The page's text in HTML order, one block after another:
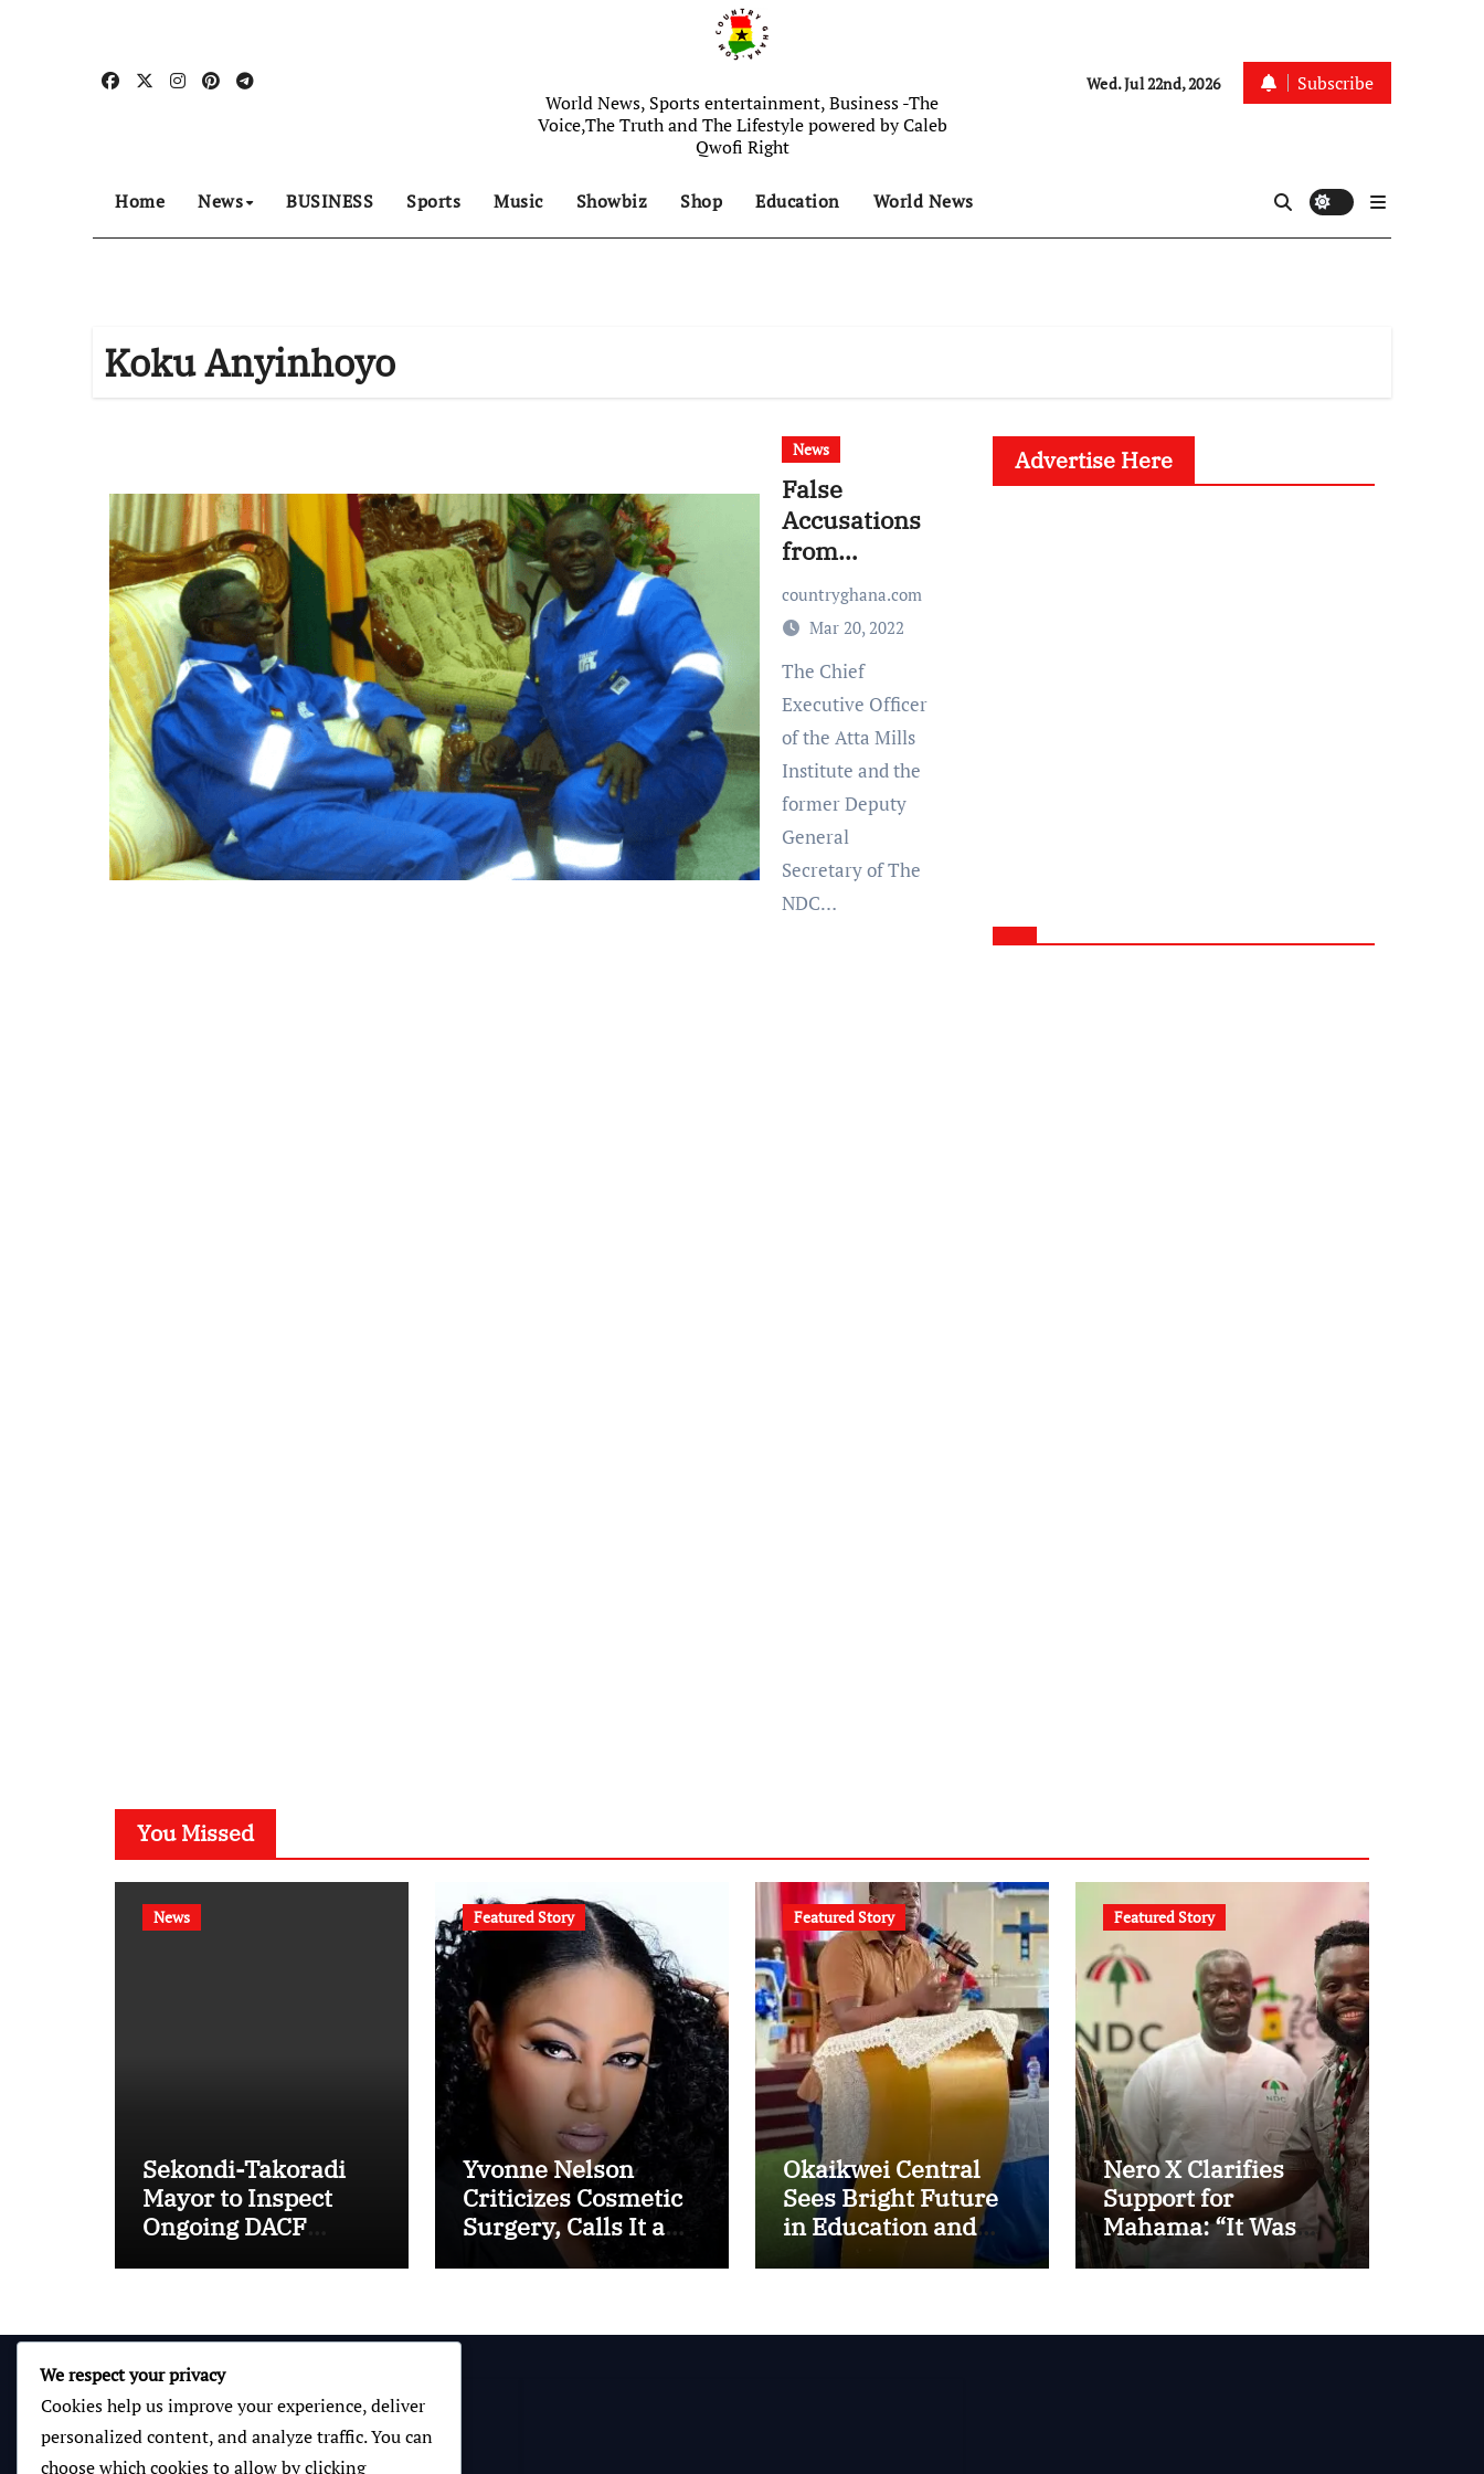
World News, Sports entertainment, Business -The
Voice,The Truth and The Lifestyle powered by Caleb
Qwofi Right
Wed. Jul 22nd, 2026 Subscribe
Home News BUSINESS Sports Music Showbiz Shop Education World News
Koku Anyinhoyo
News
False
Accusations
from
Mahama’s
Associate-
Koku
Anyidoho
countryghana.com
Mar 20, 2022
The Chief
Executive Officer
of the Atta Mills
Institute and the
former Deputy
General
Secretary of The
NDC…
Advertise Here
You Missed
News
Sekondi-Takoradi
Mayor to Inspect
Ongoing DACF
Featured Story
Yvonne Nelson
Criticizes Cosmetic
Surgery, Calls It a
“Mental Thing”
Featured Story
Okaikwei Central
Sees Bright Future
in Education and
ICT, Says MP
Featured Story
Nero X Clarifies
Support for
Mahama: “It Was
About Ghana’s
We respect your privacy
Cookies help us improve your experience, deliver
personalized content, and analyze traffic. You can
choose which cookies to allow by clicking